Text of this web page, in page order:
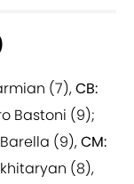
(7),CB:
Bastoni (9);
(9),CM:
(8),